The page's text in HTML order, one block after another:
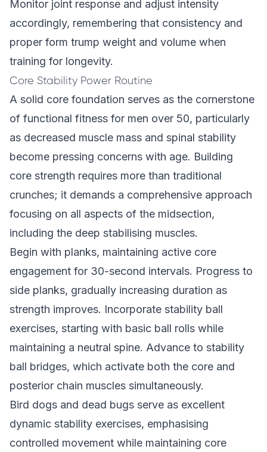
Monitor joint response and adjust intensity
accordingly, remembering that consistency and
proper form trump weight and volume when
training for longevity.
Core Stability Power Routine
A solid core foundation serves as the cornerstone
of functional fitness for men over 50, particularly
as decreased muscle mass and spinal stability
become pressing concerns with age. Building
core strength requires more than traditional
crunches; it demands a comprehensive approach
focusing on all aspects of the midsection,
including the deep stabilising muscles.
Begin with planks, maintaining active core
engagement for 30-second intervals. Progress to
side planks, gradually increasing duration as
strength improves. Incorporate stability ball
exercises, starting with basic ball rolls while
maintaining a neutral spine. Advance to stability
ball bridges, which activate both the core and
posterior chain muscles simultaneously.
Bird dogs and dead bugs serve as excellent
dynamic stability exercises, emphasising
controlled movement while maintaining core